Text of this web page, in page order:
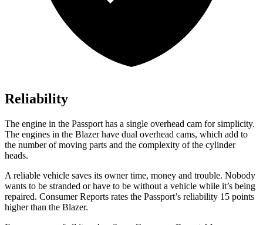
Reliability
The engine in the Passport has a single overhead cam for simplicity.
The engines in the Blazer have dual overhead cams, which add to
the number of moving parts and the complexity of the cylinder
heads.
A reliable vehicle saves its owner time, money and trouble. Nobody
wants to be stranded or have to be without a vehicle while it’s being
repaired. Consumer Reports rates the Passport’s reliability 15 points
higher than the Blazer.